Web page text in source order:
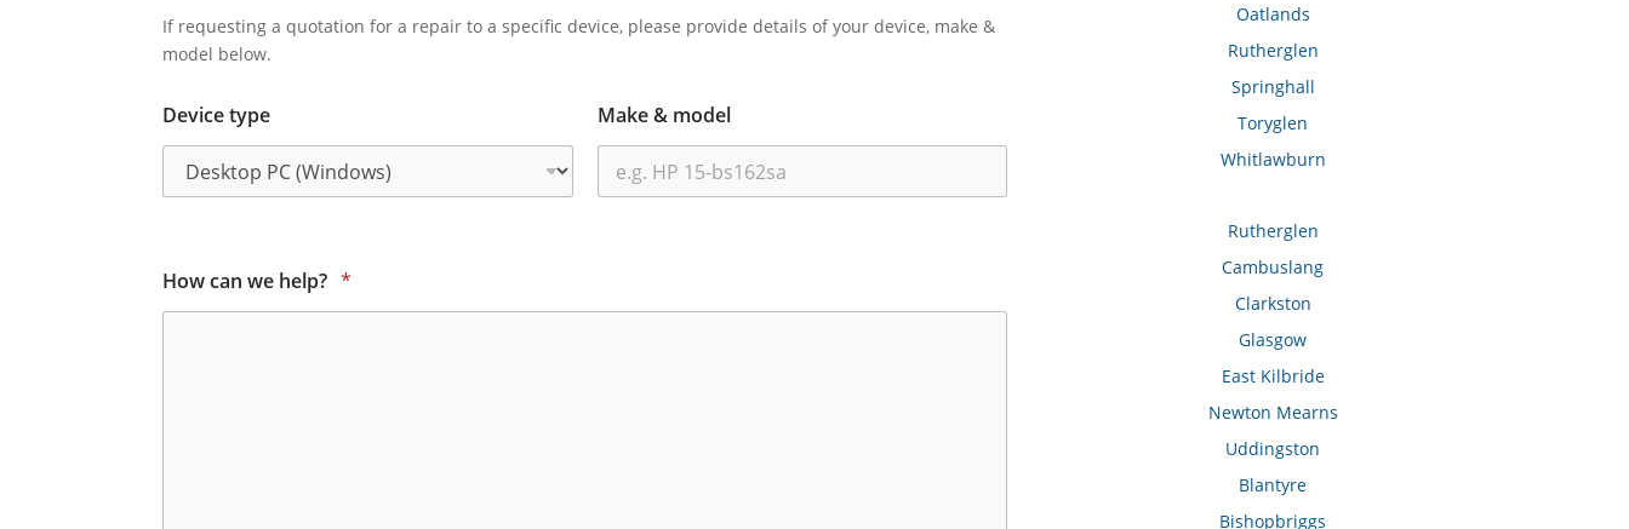
If requesting a quotation for a repair to a specific device, please provide details of your device, make &
model below.
Device type Make & model
How can we help? *
Oatlands
Rutherglen
Springhall
Toryglen
Whitlawburn
Rutherglen
Cambuslang
Clarkston
Glasgow
East Kilbride
Newton Mearns
Uddingston
Blantyre
Bishopbriggs